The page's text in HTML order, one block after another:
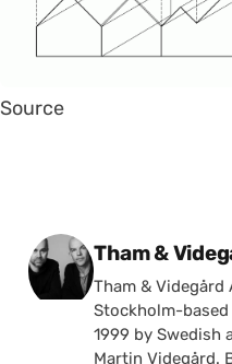
Source
Posted by
Tham &
Tham &
Stockholm-
1999 by Swedish
Martin Videgård.